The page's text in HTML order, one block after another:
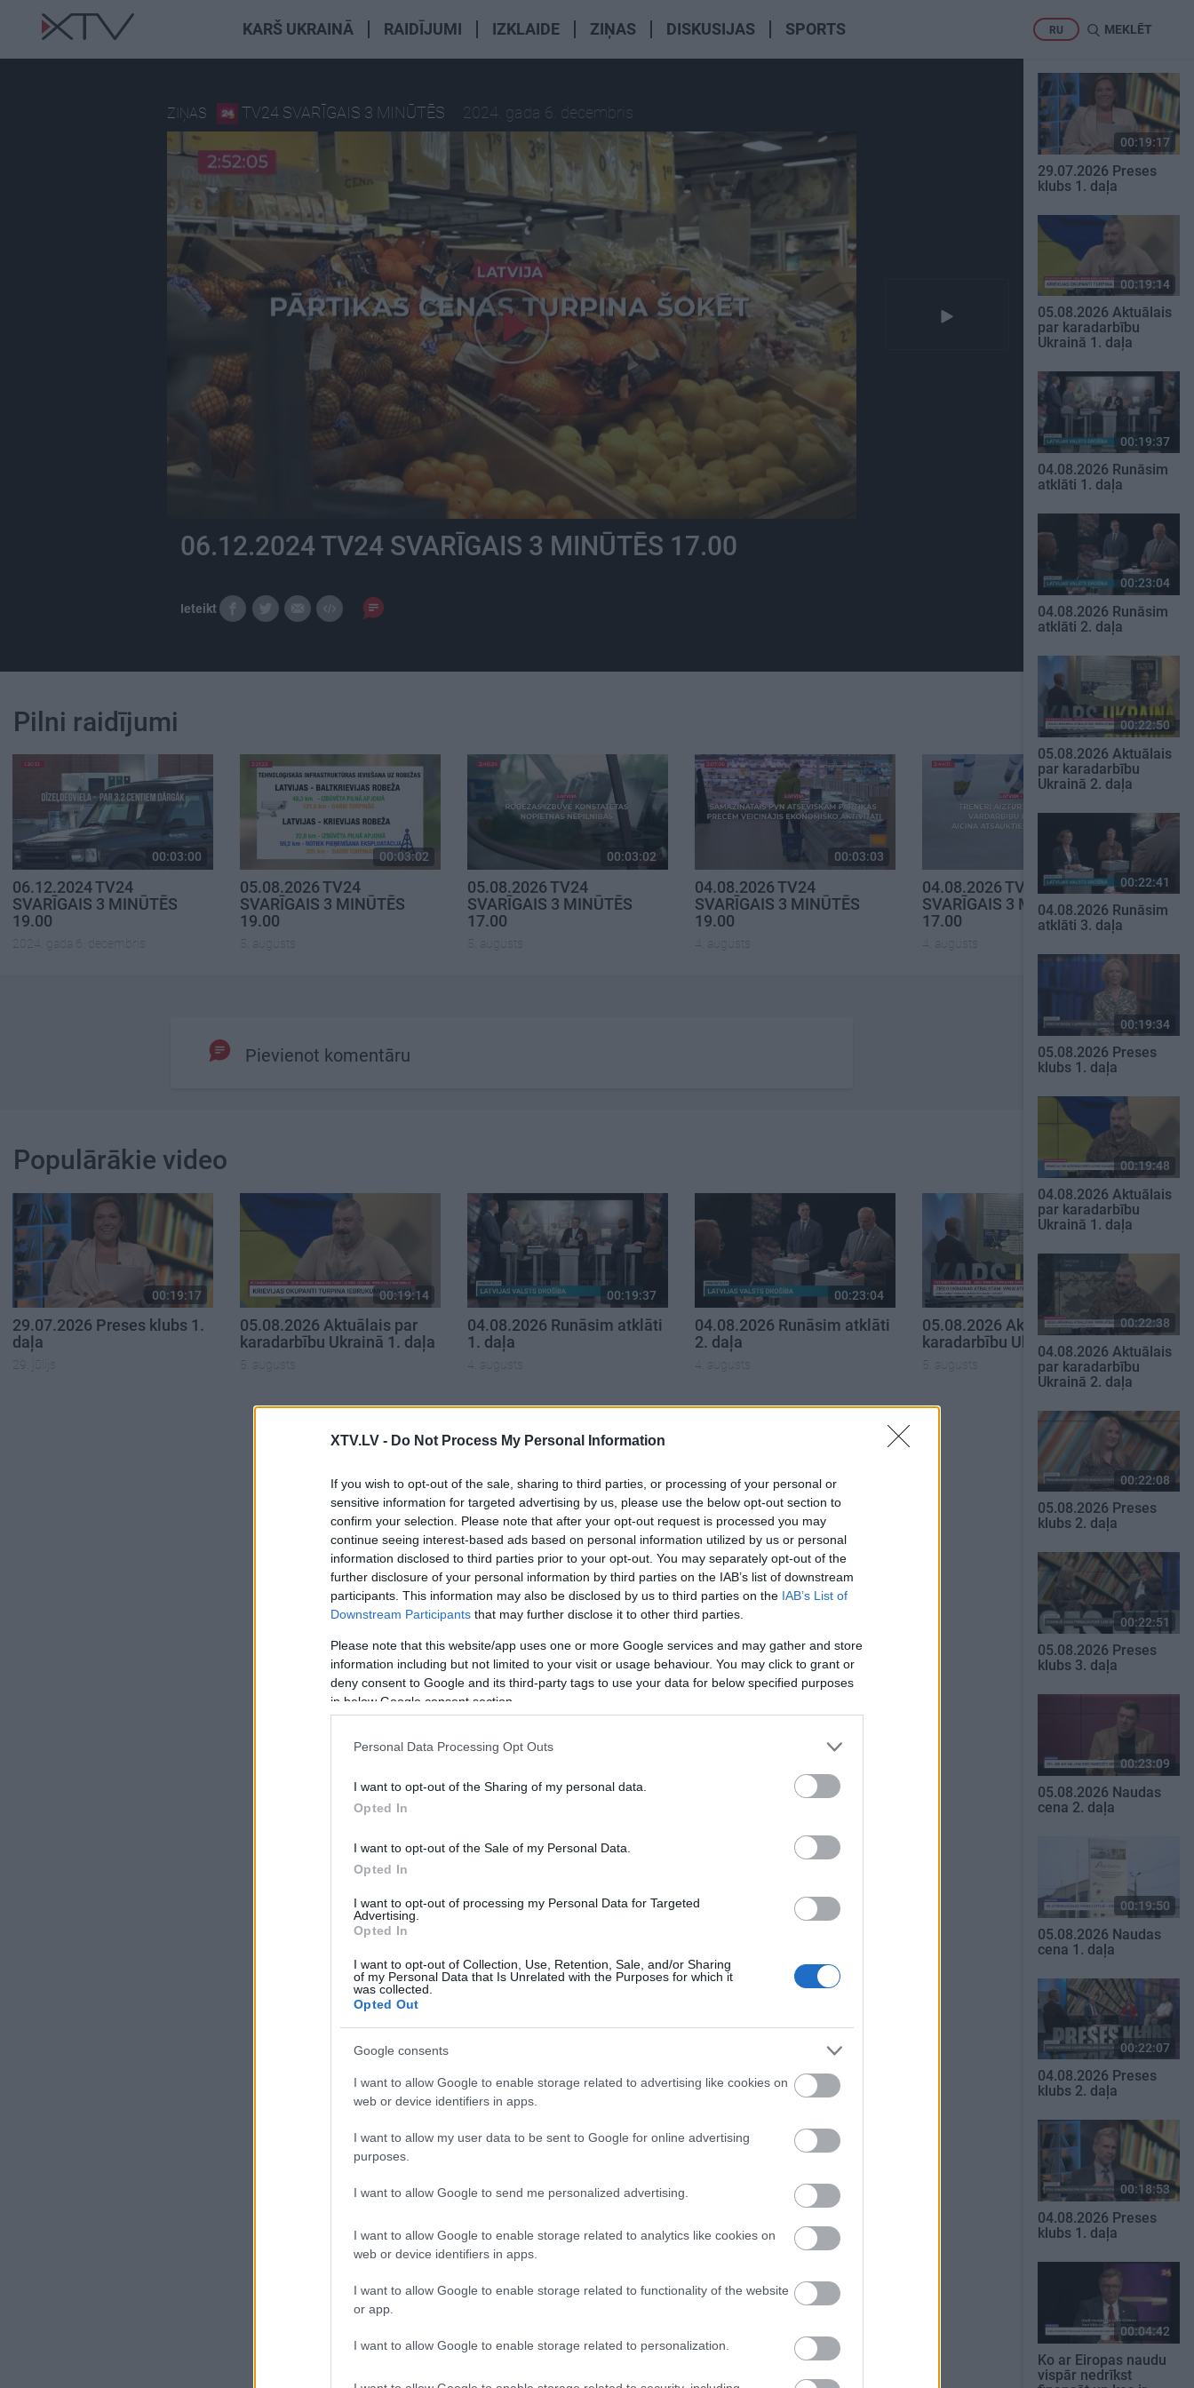
XTV.LV - Do Not Process My Personal Information
If you wish to opt-out of the sale, sharing to third parties, or processing of your personal or
sensitive information for targeted advertising by us, please use the below opt-out section to
confirm your selection. Please note that after your opt-out request is processed you may
continue seeing interest-based ads based on personal information utilized by us or personal
information disclosed to third parties prior to your opt-out. You may separately opt-out of the
further disclosure of your personal information by third parties on the IAB’s list of downstream
participants. This information may also be disclosed by us to third parties on the IAB’s List of
Downstream Participants that may further disclose it to other third parties.
Please note that this website/app uses one or more Google services and may gather and store
information including but not limited to your visit or usage behaviour. You may click to grant or
deny consent to Google and its third-party tags to use your data for below specified purposes
in below Google consent section.
Personal Data Processing Opt Outs
I want to opt-out of the Sharing of my personal data.
Opted In
I want to opt-out of the Sale of my Personal Data.
Opted In
I want to opt-out of processing my Personal Data for Targeted
Advertising.
Opted In
I want to opt-out of Collection, Use, Retention, Sale, and/or Sharing
of my Personal Data that Is Unrelated with the Purposes for which it
was collected.
Opted Out
Google consents
I want to allow Google to enable storage related to advertising like cookies on
web or device identifiers in apps.
I want to allow my user data to be sent to Google for online advertising
purposes.
I want to allow Google to send me personalized advertising.
I want to allow Google to enable storage related to analytics like cookies on
web or device identifiers in apps.
I want to allow Google to enable storage related to functionality of the website
or app.
I want to allow Google to enable storage related to personalization.
KARŠ UKRAINĀ RAIDĪJUMI IZKLAIDE ZIŅAS DISKUSIJAS SPORTS RU MEKLĒT
ZIŅAS TV24 SVARĪGAIS 3 MINŪTĒS 2024. gada 6. decembris
06.12.2024 TV24 SVARĪGAIS 3 MINŪTĒS 17.00
Ieteikt
Pilni raidījumi
00:03:00
06.12.2024 TV24
SVARĪGAIS 3 MINŪTĒS
19.00
2024. gada 6. decembris
00:03:02
05.08.2026 TV24
SVARĪGAIS 3 MINŪTĒS
19.00
5. augusts
00:03:02
05.08.2026 TV24
SVARĪGAIS 3 MINŪTĒS
17.00
5. augusts
00:03:03
04.08.2026 TV24
SVARĪGAIS 3 MINŪTĒS
19.00
4. augusts
00:03:02
04.08.2026 TV24
SVARĪGAIS 3 MINŪTĒS
17.00
4. augusts
Pievienot komentāru
Populārākie video
00:19:17
29.07.2026 Preses klubs 1.
daļa
29. jūlijs
00:19:14
05.08.2026 Aktuālais par
karadarbību Ukrainā 1. daļa
5. augusts
00:19:37
04.08.2026 Runāsim atklāti
1. daļa
4. augusts
00:23:04
04.08.2026 Runāsim atklāti
2. daļa
4. augusts
05.08.2026 Aktuālais par
karadarbību Ukrainā 2. daļa
5. augusts
SKATĪT VISUS
00:19:17
29.07.2026 Preses
klubs 1. daļa
00:19:14
05.08.2026 Aktuālais
par karadarbību
Ukrainā 1. daļa
00:19:37
04.08.2026 Runāsim
atklāti 1. daļa
00:23:04
04.08.2026 Runāsim
atklāti 2. daļa
00:22:50
05.08.2026 Aktuālais
par karadarbību
Ukrainā 2. daļa
00:22:41
04.08.2026 Runāsim
atklāti 3. daļa
00:19:34
05.08.2026 Preses
klubs 1. daļa
00:19:48
04.08.2026 Aktuālais
par karadarbību
Ukrainā 1. daļa
00:22:38
04.08.2026 Aktuālais
par karadarbību
Ukrainā 2. daļa
00:22:08
05.08.2026 Preses
klubs 2. daļa
00:22:51
05.08.2026 Preses
klubs 3. daļa
00:23:09
05.08.2026 Naudas
cena 2. daļa
00:19:50
05.08.2026 Naudas
cena 1. daļa
00:22:07
04.08.2026 Preses
klubs 2. daļa
00:18:53
04.08.2026 Preses
klubs 1. daļa
00:04:42
Ko ar Eiropas naudu
vispār nedrīkst